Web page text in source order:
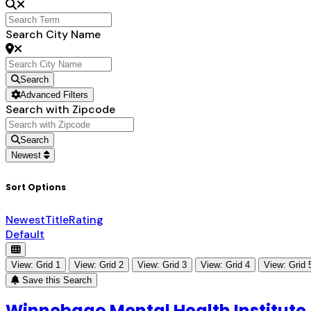
Search City Name
Search
Advanced Filters
Search with Zipcode
Search
Newest
Sort Options
NewestTitleRating
Default
View: Grid 1 View: Grid 2 View: Grid 3 View: Grid 4 View: Grid
Save this Search